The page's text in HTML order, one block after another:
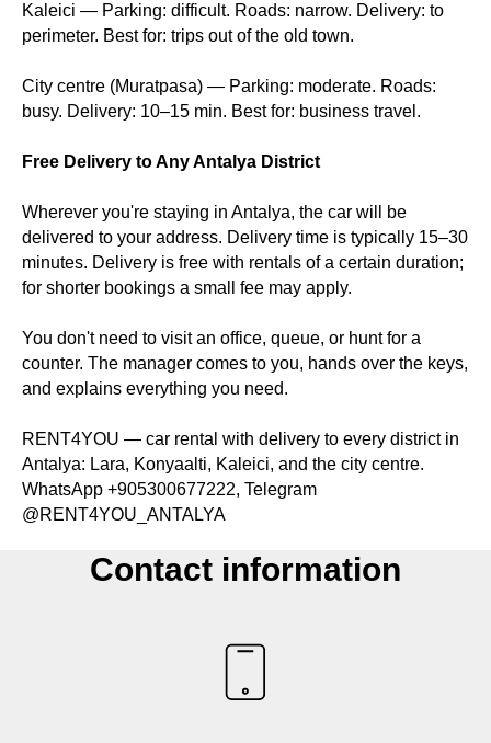
Kaleici — Parking: difficult. Roads: narrow. Delivery: to
perimeter. Best for: trips out of the old town.
City centre (Muratpasa) — Parking: moderate. Roads:
busy. Delivery: 10–15 min. Best for: business travel.
Free Delivery to Any Antalya District
Wherever you're staying in Antalya, the car will be
delivered to your address. Delivery time is typically 15–30
minutes. Delivery is free with rentals of a certain duration;
for shorter bookings a small fee may apply.
You don't need to visit an office, queue, or hunt for a
counter. The manager comes to you, hands over the keys,
and explains everything you need.
RENT4YOU — car rental with delivery to every district in
Antalya: Lara, Konyaalti, Kaleici, and the city centre.
WhatsApp +905300677222, Telegram
@RENT4YOU_ANTALYA
Contact information